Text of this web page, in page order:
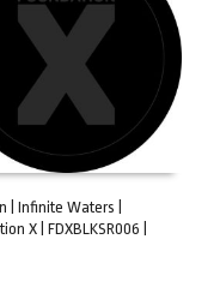
CART
| Infinite Waters |
X | FDXBLKSR006 |